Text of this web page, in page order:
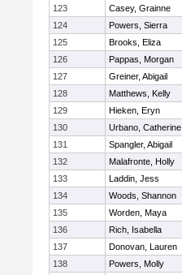
123 Casey, Grainne
124
Powers, Sierra
125
Brooks, Eliza
126
Pappas, Morgan
127
Greiner, Abigail
128
Matthews, Kelly
129
Hieken, Eryn
130
Urbano, Catherine
131
Spangler, Abigail
132
Malafronte, Holly
133
Laddin, Jess
134
Woods, Shannon
135
Worden, Maya
136
Rich, Isabella
137
Donovan, Lauren
138
Powers, Molly